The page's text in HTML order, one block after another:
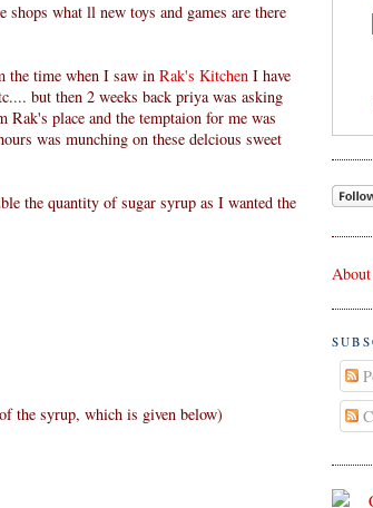
what ll new toys and games are there
the time when I saw in Rak's Kitchen I have
but then 2 weeks back priya was asking
place and the temptaion for me was
was munching on these delcious sweet
the quantity of sugar syrup as I wanted the
the syrup, which is given below)